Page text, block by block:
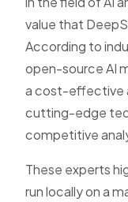
value that
According to
open-source AI
a cost-effective
cutting-edge
competitive
These experts
run locally on a